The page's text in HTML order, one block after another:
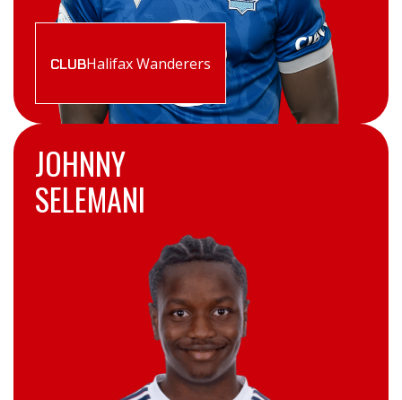
CLUBHalifax Wanderers
JOHNNY
SELEMANI